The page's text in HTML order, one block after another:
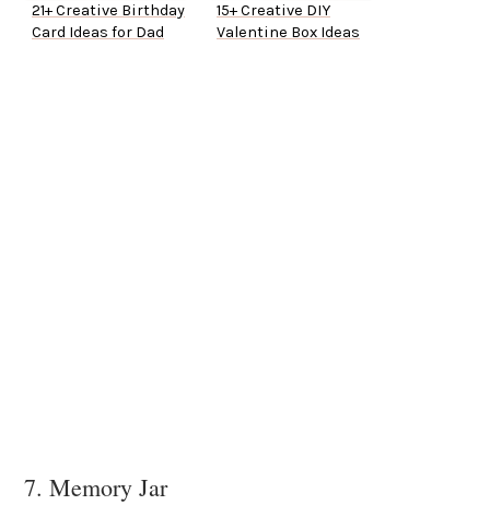
21+ Creative Birthday
Card Ideas for Dad
15+ Creative DIY
Valentine Box Ideas
7. Memory Jar